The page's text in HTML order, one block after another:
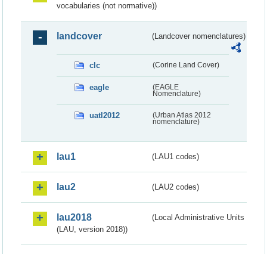
vocabularies (not normative))
landcover (Landcover nomenclatures)
clc (Corine Land Cover)
eagle
(EAGLE
Nomenclature)
uatl2012
(Urban Atlas 2012
nomenclature)
lau1 (LAU1 codes)
lau2 (LAU2 codes)
lau2018
(Local Administrative Units
(LAU, version 2018))